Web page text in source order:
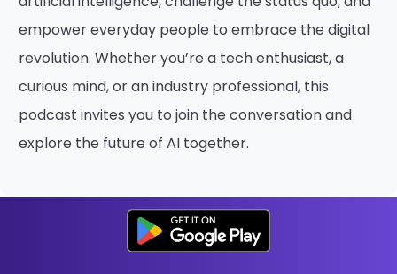
empower everyday people to embrace the digital
revolution. Whether you’re a tech enthusiast, a
curious mind, or an industry professional, this
podcast invites you to join the conversation and
explore the future of AI together.